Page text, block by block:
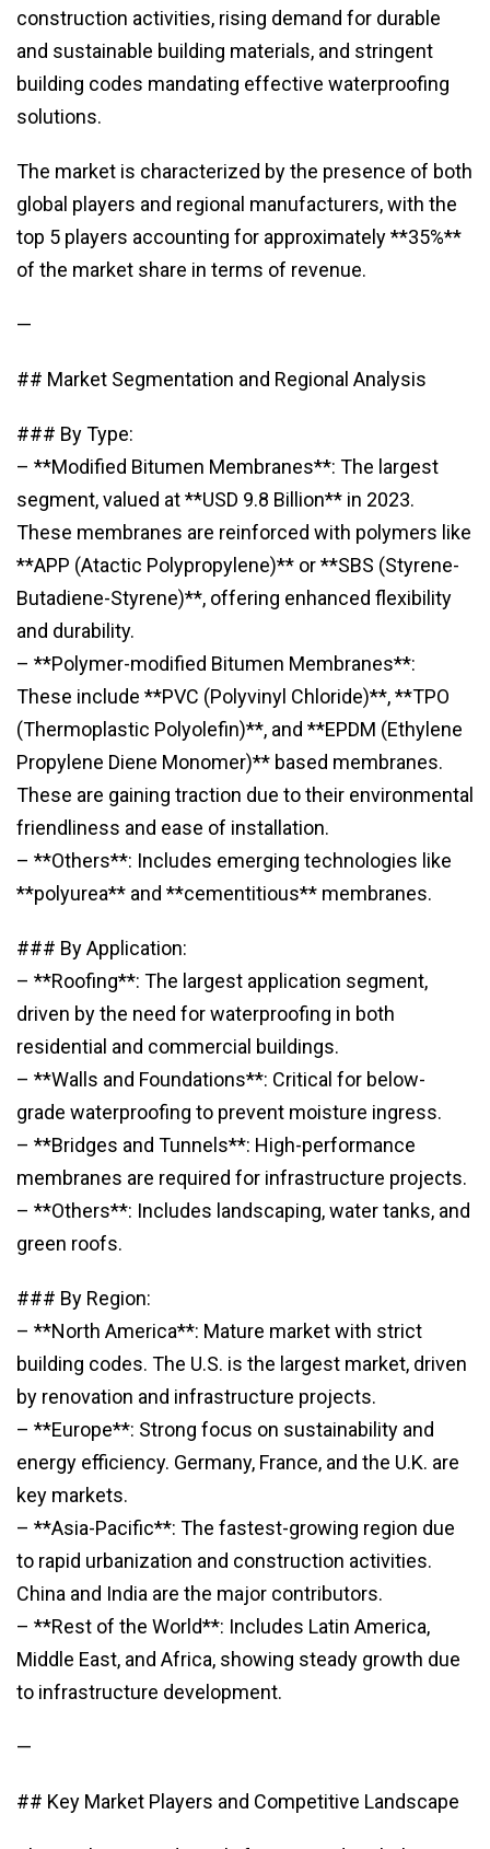
construction activities, rising demand for durable
and sustainable building materials, and stringent
building codes mandating effective waterproofing
solutions.
The market is characterized by the presence of both
global players and regional manufacturers, with the
top 5 players accounting for approximately **35%**
of the market share in terms of revenue.
—
## Market Segmentation and Regional Analysis
### By Type:
– **Modified Bitumen Membranes**: The largest
segment, valued at **USD 9.8 Billion** in 2023.
These membranes are reinforced with polymers like
**APP (Atactic Polypropylene)** or **SBS (Styrene-
Butadiene-Styrene)**, offering enhanced flexibility
and durability.
– **Polymer-modified Bitumen Membranes**:
These include **PVC (Polyvinyl Chloride)**, **TPO
(Thermoplastic Polyolefin)**, and **EPDM (Ethylene
Propylene Diene Monomer)** based membranes.
These are gaining traction due to their environmental
friendliness and ease of installation.
– **Others**: Includes emerging technologies like
**polyurea** and **cementitious** membranes.
### By Application:
– **Roofing**: The largest application segment,
driven by the need for waterproofing in both
residential and commercial buildings.
– **Walls and Foundations**: Critical for below-
grade waterproofing to prevent moisture ingress.
– **Bridges and Tunnels**: High-performance
membranes are required for infrastructure projects.
– **Others**: Includes landscaping, water tanks, and
green roofs.
### By Region:
– **North America**: Mature market with strict
building codes. The U.S. is the largest market, driven
by renovation and infrastructure projects.
– **Europe**: Strong focus on sustainability and
energy efficiency. Germany, France, and the U.K. are
key markets.
– **Asia-Pacific**: The fastest-growing region due
to rapid urbanization and construction activities.
China and India are the major contributors.
– **Rest of the World**: Includes Latin America,
Middle East, and Africa, showing steady growth due
to infrastructure development.
—
## Key Market Players and Competitive Landscape